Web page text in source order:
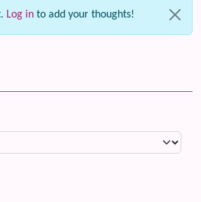
Log in to add your thoughts!
functionality (left side)